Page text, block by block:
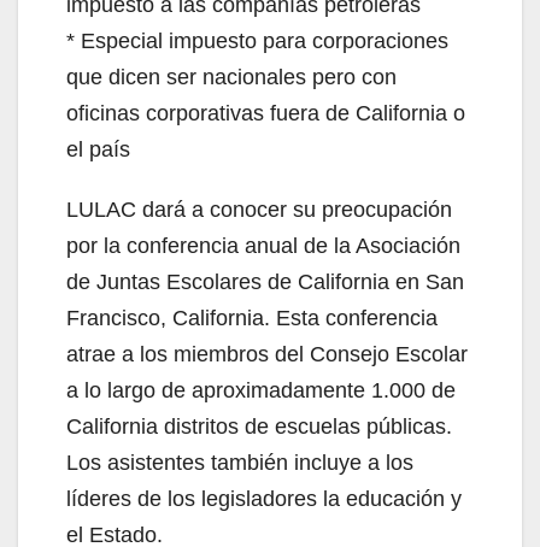
impuesto a las compañías petroleras
* Especial impuesto para corporaciones
que dicen ser nacionales pero con
oficinas corporativas fuera de California o
el país
LULAC dará a conocer su preocupación
por la conferencia anual de la Asociación
de Juntas Escolares de California en San
Francisco, California. Esta conferencia
atrae a los miembros del Consejo Escolar
a lo largo de aproximadamente 1.000 de
California distritos de escuelas públicas.
Los asistentes también incluye a los
líderes de los legisladores la educación y
el Estado.